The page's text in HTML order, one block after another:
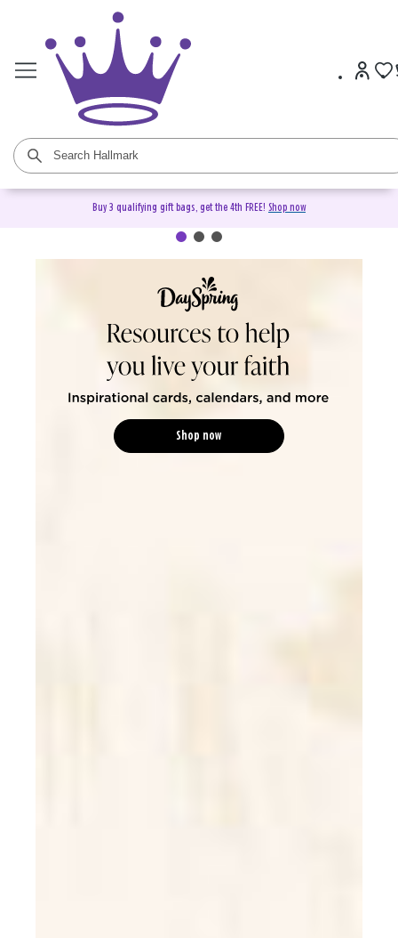
Buy 3 qualifying gift bags, get the 4th FREE! Shop now
DaySpring Christian Cards &
Shop now